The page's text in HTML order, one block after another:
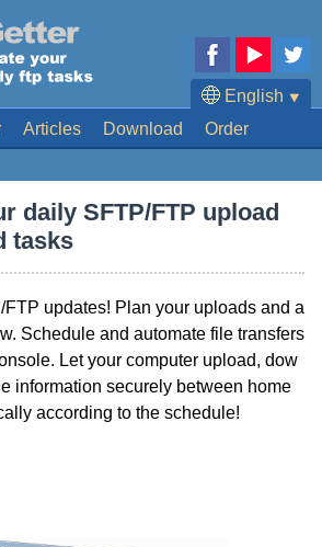
English ⯆
Deutsch
Português
Articles Download
Order
daily SFTP/FTP upload
tasks
updates! Plan your uploads and a
Schedule and automate file transfers
Let your computer upload, dow
information securely between home
according to the schedule!